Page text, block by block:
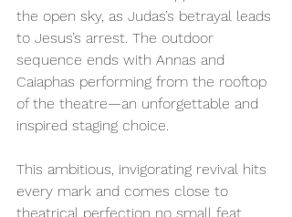
the open sky, as Judas’s betrayal leads
to Jesus’s arrest. The outdoor
sequence ends with Annas and
Caiaphas performing from the rooftop
of the theatre—an unforgettable and
inspired staging choice.
This ambitious, invigorating revival hits
every mark and comes close to
theatrical perfection no small feat